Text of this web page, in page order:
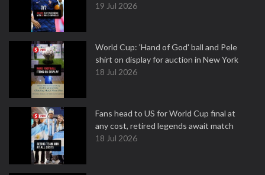
19 Jul 2026
World Cup: 'Hand of God' ball and Pele
shirt on display for auction in New York
18 Jul 2026
Fans head to US for World Cup final at
any cost, retired legends await match
18 Jul 2026